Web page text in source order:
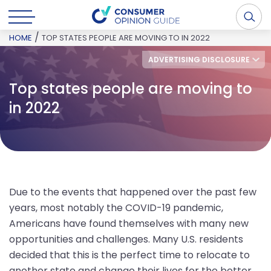
ADVERTISING DISCLOSURE
HOME / TOP STATES PEOPLE ARE MOVING TO IN 2022
Top states people are moving to
in 2022
Due to the events that happened over the past few
years, most notably the COVID-19 pandemic,
Americans have found themselves with many new
opportunities and challenges. Many U.S. residents
decided that this is the perfect time to relocate to